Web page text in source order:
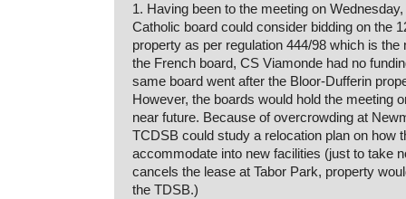
1. Having been to the meeting on Wednesday,
Catholic board could consider bidding on the
property as per regulation 444/98 which is the
the French board, CS Viamonde had no
same board went after the Bloor-Dufferin
However, the boards would hold the meeting
near future. Because of overcrowding at
TCDSB could study a relocation plan on how
accommodate into new facilities (just to take
cancels the lease at Tabor Park, property
the TDSB.)